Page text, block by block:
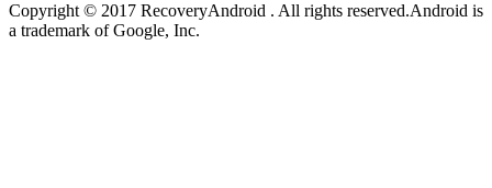
Copyright © 2017 RecoveryAndroid . All rights reserved.Android is
a trademark of Google, Inc.